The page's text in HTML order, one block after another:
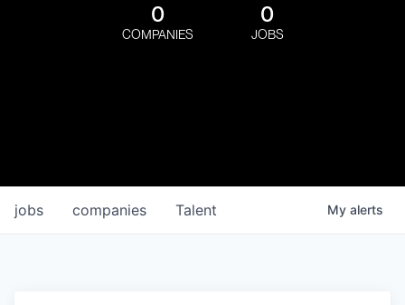
0
COMPANIES
0
JOBS
jobs companies Talent My alerts